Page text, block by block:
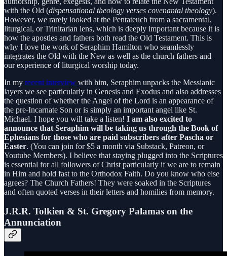
with the Old (dispensational theology verses covenantal theology).
However, we rarely looked at the Pentateuch from a sacramental,
liturgical, or Trinitarian lens, which is deeply important because it is
how the apostles and fathers both read the Old Testament. This is
why I love the work of Seraphim Hamilton who seamlessly
integrates the Old with the New as well as the church fathers and
our experience of liturgical worship today.
In my recent interview with him, Seraphim unpacks the Messianic
layers we see particularly in Genesis and Exodus and also addresses
the question of whether the Angel of the Lord is an appearance of
the pre-Incarnate Son or is simply an important angel like St.
Michael. I hope you will take a listen! I am also excited to
announce that Seraphim will be taking us through the Book of
Ephesians for those who are paid subscribers after Pascha or
Easter. (You can join for $5 a month via Substack, Patreon, or
Youtube Members). I believe that staying plugged into the Scriptures
is essential for all followers of Christ particularly if we are to remain
in Him and hold fast to the Orthodox Faith. Do you know who else
agrees? The Church Fathers! They were soaked in the Scriptures
and often quoted verses in their letters and homilies from memory.
J.R.R. Tolkien & St. Gregory Palamas on the
Annunciation